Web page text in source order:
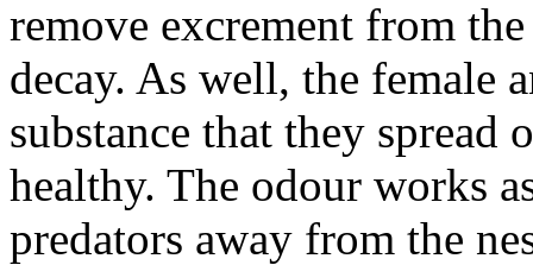
remove excrement from
decay. As well, the female
substance that they spread
healthy. The odour works
predators away from the